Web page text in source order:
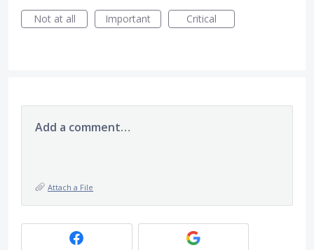
Not at all
Important Critical
Add a comment…
Attach a File